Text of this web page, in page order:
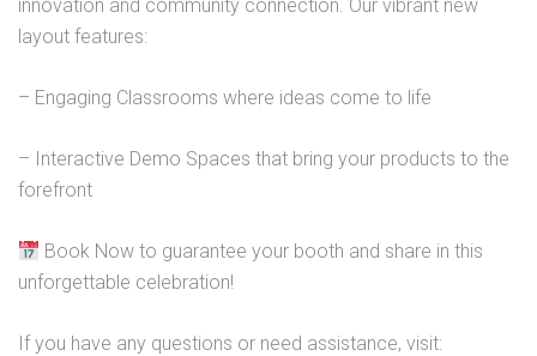
innovation and community connection. Our vibrant new
layout features:
– Engaging Classrooms where ideas come to life
– Interactive Demo Spaces that bring your products to the
forefront
Book Now to guarantee your booth and share in this
unforgettable celebration!
If you have any questions or need assistance, visit: